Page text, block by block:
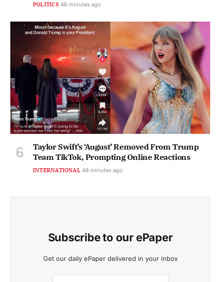
POLITICS 46 minutes ago
Taylor Swift’s ‘August’ Removed From Trump
Team TikTok, Prompting Online Reactions
INTERNATIONAL 48 minutes ago
Subscribe to our ePaper
Get our daily ePaper delivered in your inbox